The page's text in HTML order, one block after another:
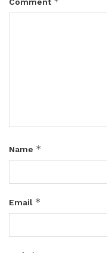
Name *
Email *